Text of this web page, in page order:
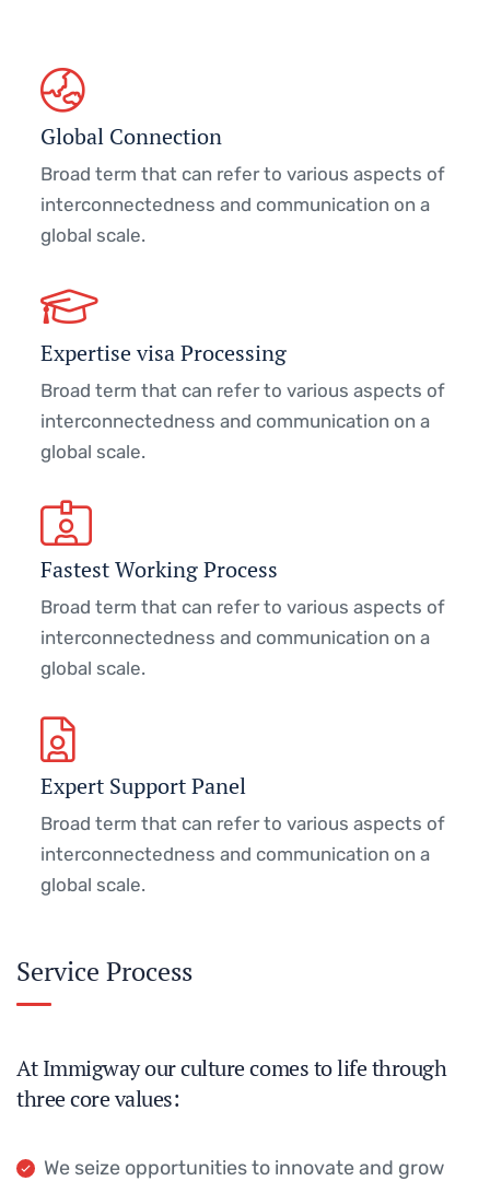
Global Connection
Broad term that can refer to various aspects of
interconnectedness and communication on a
global scale.
Expertise visa Processing
Broad term that can refer to various aspects of
interconnectedness and communication on a
global scale.
Fastest Working Process
Broad term that can refer to various aspects of
interconnectedness and communication on a
global scale.
Expert Support Panel
Broad term that can refer to various aspects of
interconnectedness and communication on a
global scale.
Service Process
At Immigway our culture comes to life through
three core values:
We seize opportunities to innovate and grow